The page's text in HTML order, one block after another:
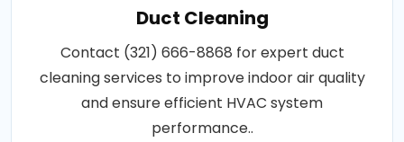
Duct Cleaning
Contact (321) 666-8868 for expert duct
cleaning services to improve indoor air quality
and ensure efficient HVAC system
performance..